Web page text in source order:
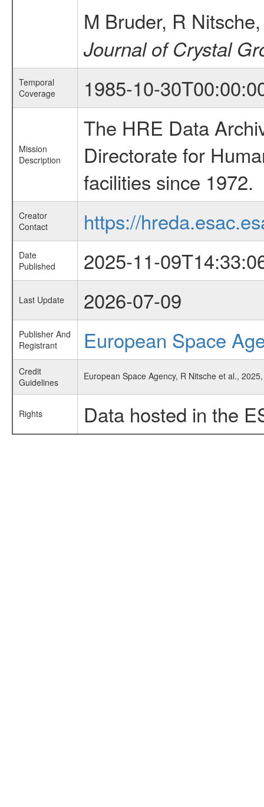
M Bruder, R
Journal of Crystal
Temporal
Coverage
1985-10-
Mission
Description
The HRE Data
Directorate for
facilities since 1972.
Creator
Contact
https://
Date
Published
2025-11-
Last Update 2026-07-09
Publisher And
Registrant
European Space
Credit
Guidelines
European Space Agency, R Nitsche et al.,
Rights Data hosted in the